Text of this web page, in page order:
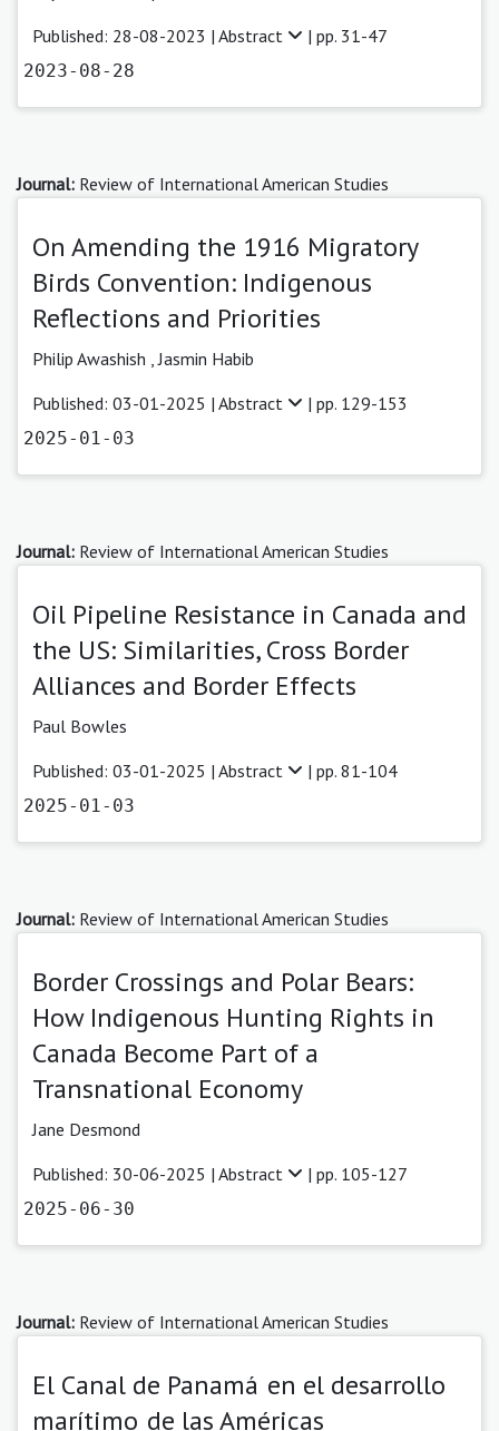
Published: 28-08-2023 | Abstract | pp. 31-47
2023-08-28
Journal: Review of International American Studies
On Amending the 1916 Migratory
Birds Convention: Indigenous
Reflections and Priorities
Philip Awashish ,Jasmin Habib
Published: 03-01-2025 | Abstract | pp. 129-153
2025-01-03
Journal: Review of International American Studies
Oil Pipeline Resistance in Canada and
the US: Similarities, Cross Border
Alliances and Border Effects
Paul Bowles
Published: 03-01-2025 | Abstract | pp. 81-104
2025-01-03
Journal: Review of International American Studies
Border Crossings and Polar Bears:
How Indigenous Hunting Rights in
Canada Become Part of a
Transnational Economy
Jane Desmond
Published: 30-06-2025 | Abstract | pp. 105-127
2025-06-30
Journal: Review of International American Studies
El Canal de Panamá en el desarrollo
marítimo de las Américas